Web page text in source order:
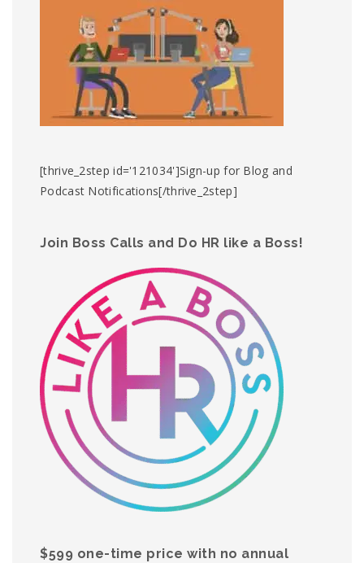
[thrive_2step id='121034']Sign-up for Blog and
Podcast Notifications[/thrive_2step]
Join Boss Calls and Do HR like a Boss!
$599 one-time price with no annual